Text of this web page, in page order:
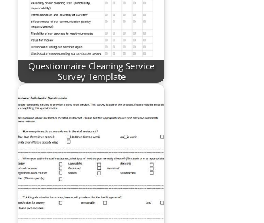
Questionnaire Cleaning Service
Survey Template